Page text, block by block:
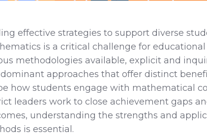
effective strategies to support diverse
is a critical challenge for
methodologies available, explicit and
approaches that offer distinct
how students engage with mathematical
leaders work to close achievement gaps
understanding the strengths and
is essential.